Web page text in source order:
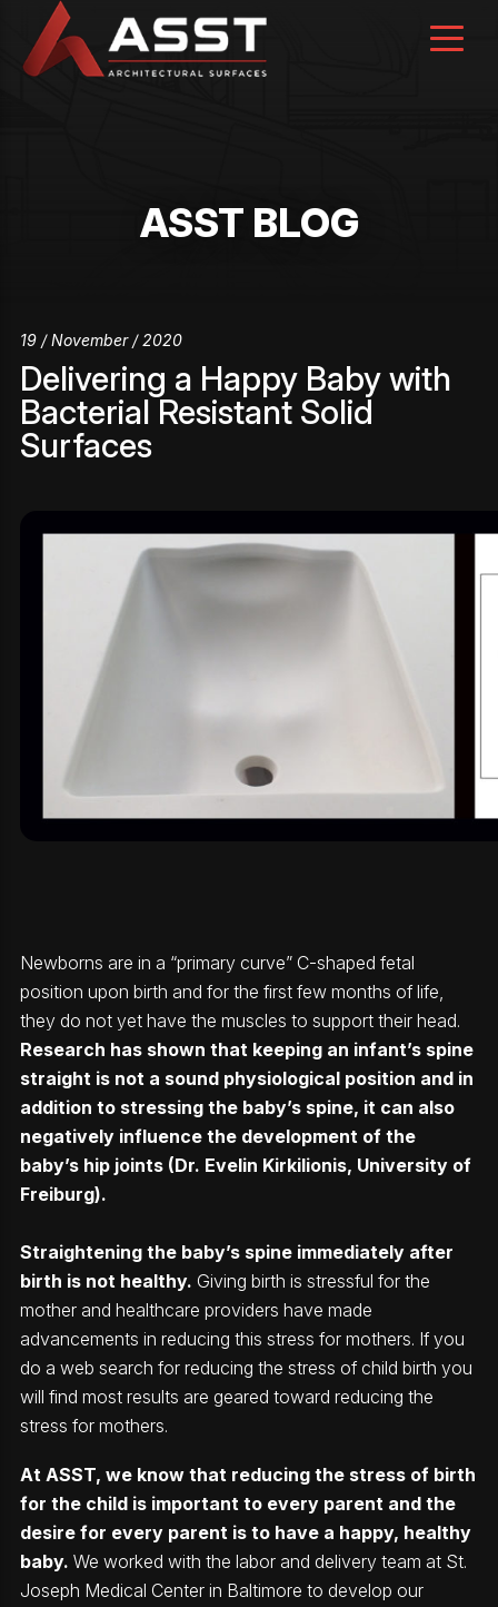
content
ASST BLOG
19 / November / 2020
Delivering a Happy Baby with
Bacterial Resistant Solid
Surfaces
Newborns are in a “primary curve” C-shaped fetal
position upon birth and for the first few months of life,
they do not yet have the muscles to support their head.
Research has shown that keeping an infant’s spine
straight is not a sound physiological position and in
addition to stressing the baby’s spine, it can also
negatively influence the development of the
baby’s hip joints (Dr. Evelin Kirkilionis, University of
Freiburg).
Straightening the baby’s spine immediately after
birth is not healthy. Giving birth is stressful for the
mother and healthcare providers have made
advancements in reducing this stress for mothers. If you
do a web search for reducing the stress of child birth you
will find most results are geared toward reducing the
stress for mothers.
At ASST, we know that reducing the stress of birth
for the child is important to every parent and the
desire for every parent is to have a happy, healthy
baby. We worked with the labor and delivery team at St.
Joseph Medical Center in Baltimore to develop our